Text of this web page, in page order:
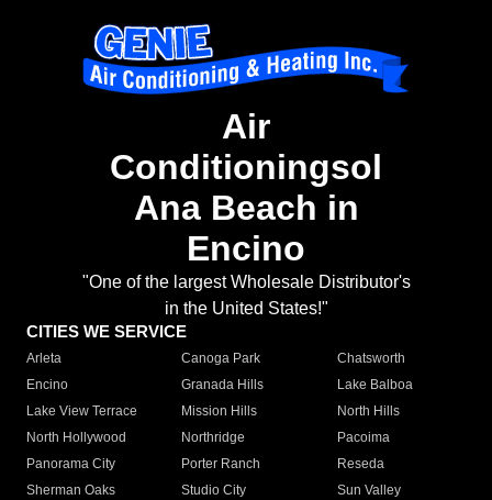
Air
Conditioningsol
Ana Beach in
Encino
"One of the largest Wholesale Distributor's
in the United States!"
CITIES WE SERVICE
Arleta Canoga Park
Chatsworth
Encino
Granada Hills
Lake Balboa
Lake View Terrace
Mission Hills
North Hills
North Hollywood
Northridge
Pacoima
Panorama City
Porter Ranch
Reseda
Sherman Oaks
Studio City
Sun Valley